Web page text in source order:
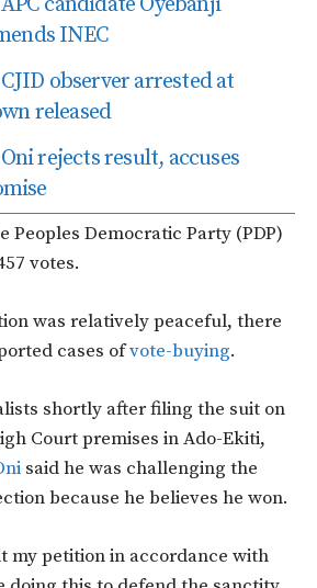
INEC
observer arrested at
released
rejects result, accuses
Peoples Democratic Party (PDP)
votes.
was relatively peaceful, there
cases ofvote-buying.
shortly after filing the suit on
Court premises in Ado-Ekiti,
said he was challenging the
because he believes he won.
my petition in accordance with